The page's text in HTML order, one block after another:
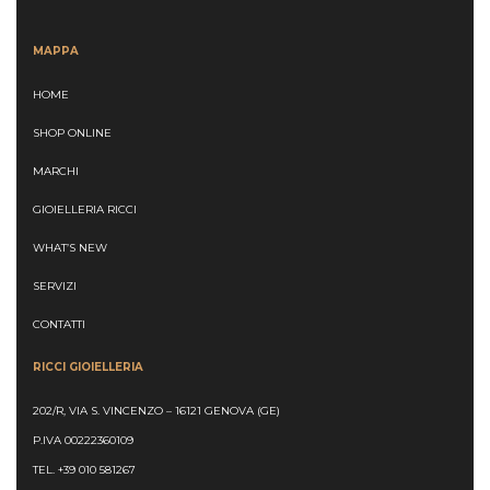
MAPPA
HOME
SHOP ONLINE
MARCHI
GIOIELLERIA RICCI
WHAT’S NEW
SERVIZI
CONTATTI
RICCI GIOIELLERIA
202/R, VIA S. VINCENZO – 16121 GENOVA (GE)
P.IVA 00222360109
TEL. +39 010 581267